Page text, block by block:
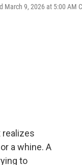
March 9, 2026 at 5:00 AM
realizes
a whine. A
to